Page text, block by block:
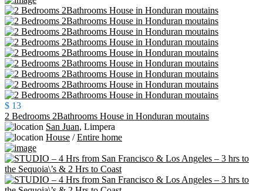
$ 13
2 Bedrooms 2Bathrooms House in Honduran moutains
San Juan, Limpera
House /Entire home